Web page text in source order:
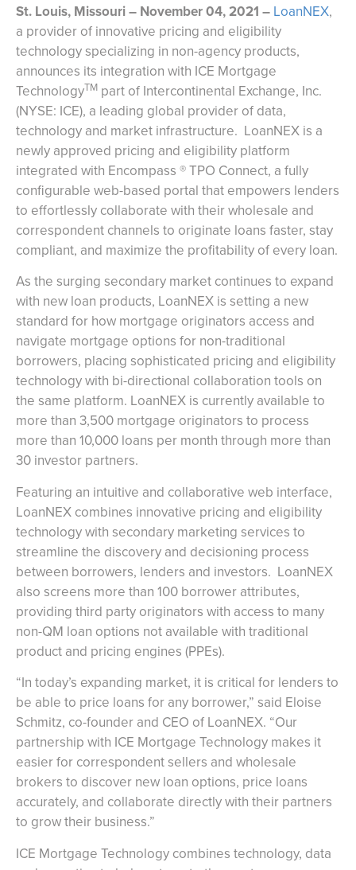
St. Louis, Missouri – November 04, 2021 – LoanNEX,
a provider of innovative pricing and eligibility
technology specializing in non-agency products,
announces its integration with ICE Mortgage
TechnologyTM part of Intercontinental Exchange, Inc.
(NYSE: ICE), a leading global provider of data,
technology and market infrastructure. LoanNEX is a
newly approved pricing and eligibility platform
integrated with Encompass ® TPO Connect, a fully
configurable web-based portal that empowers lenders
to effortlessly collaborate with their wholesale and
correspondent channels to originate loans faster, stay
compliant, and maximize the profitability of every loan.
As the surging secondary market continues to expand
with new loan products, LoanNEX is setting a new
standard for how mortgage originators access and
navigate mortgage options for non-traditional
borrowers, placing sophisticated pricing and eligibility
technology with bi-directional collaboration tools on
the same platform. LoanNEX is currently available to
more than 3,500 mortgage originators to process
more than 10,000 loans per month through more than
30 investor partners.
Featuring an intuitive and collaborative web interface,
LoanNEX combines innovative pricing and eligibility
technology with secondary marketing services to
streamline the discovery and decisioning process
between borrowers, lenders and investors. LoanNEX
also screens more than 100 borrower attributes,
providing third party originators with access to many
non-QM loan options not available with traditional
product and pricing engines (PPEs).
“In today’s expanding market, it is critical for lenders to
be able to price loans for any borrower,” said Eloise
Schmitz, co-founder and CEO of LoanNEX. “Our
partnership with ICE Mortgage Technology makes it
easier for correspondent sellers and wholesale
brokers to discover new loan options, price loans
accurately, and collaborate directly with their partners
to grow their business.”
ICE Mortgage Technology combines technology, data